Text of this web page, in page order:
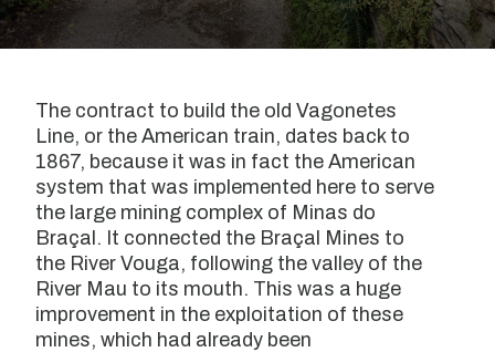
The contract to build the old Vagonetes
Line, or the American train, dates back to
1867, because it was in fact the American
system that was implemented here to serve
the large mining complex of Minas do
Braçal. It connected the Braçal Mines to
the River Vouga, following the valley of the
River Mau to its mouth. This was a huge
improvement in the exploitation of these
mines, which had already been